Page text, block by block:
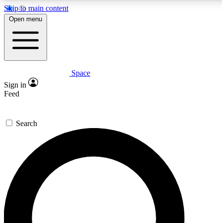
Skip to main content
5
PREMIUM BENEFITS
Expert insights
GET SPACE+ ACCESS QUICK
For the quickest way to join, enter your email below. We’ll
send a confirmation email and sign you up to Space.com
newsletters with the latest inspiration, expert advice and
exclusive offers.
Open menu
Space
Sign in
Feed
Search